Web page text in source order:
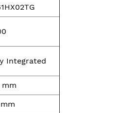
Integrated
mm